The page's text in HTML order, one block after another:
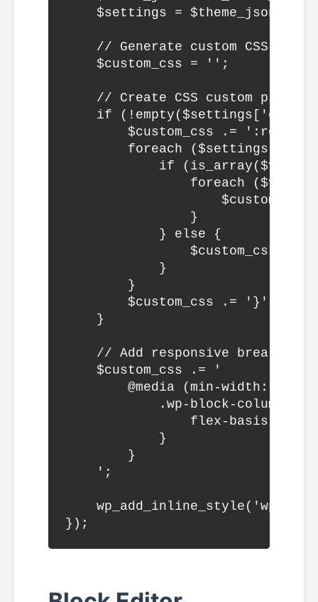
$settings = $theme_json-
// Generate custom CSS from
    $custom_css = '';
// Create CSS custom
if
$custom_css .= ':root
foreach
if
foreach ($value
$custom_css
                }
            } else {
$custom_css .=
            }
        }
        $custom_css .= '}';
    }
// Add responsive
    $custom_css .= '
@media (min-width:
.wp-block-
flex-basis:
            }
        }
    ';
wp_add_inline_style('wp-